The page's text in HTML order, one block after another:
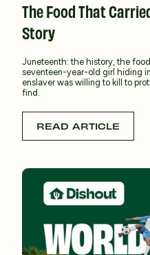
The Food That
Story
Juneteenth: the history, the
seventeen-year-old girl hiding
enslaver was willing to kill to
find.
READ ARTICLE